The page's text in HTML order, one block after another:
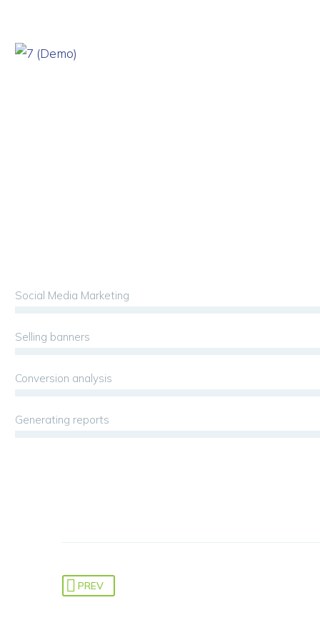
Social Media Marketing
Selling banners
Conversion analysis
Generating reports
PREV